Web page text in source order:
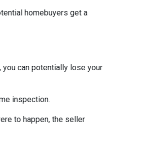
homebuyers get a
can potentially lose your
inspection.
to happen, the seller